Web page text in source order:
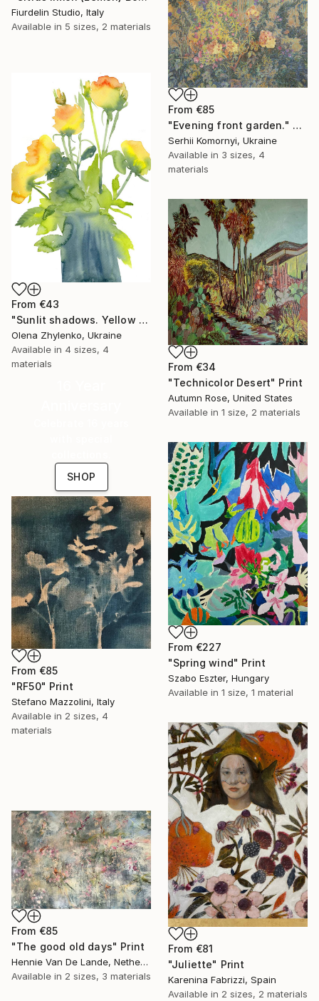
Fiurdelin Studio, Italy
Available in 5 sizes, 2 materials
From €85
"Evening front garden." Print
Serhii Komornyi, Ukraine
Available in 3 sizes, 4
materials
From €43
"Sunlit shadows. Yellow roses." Print
Olena Zhylenko, Ukraine
Available in 4 sizes, 4
materials
From €34
"Technicolor Desert" Print
Autumn Rose, United States
Available in 1 size, 2 materials
SHOP
From €227
"Spring wind" Print
Szabo Eszter, Hungary
Available in 1 size, 1 material
From €85
"RF50" Print
Stefano Mazzolini, Italy
Available in 2 sizes, 4
materials
From €81
"Juliette" Print
Karenina Fabrizzi, Spain
Available in 2 sizes, 2 materials
From €85
"The good old days" Print
Hennie Van De Lande, Netherlands
Available in 2 sizes, 3 materials